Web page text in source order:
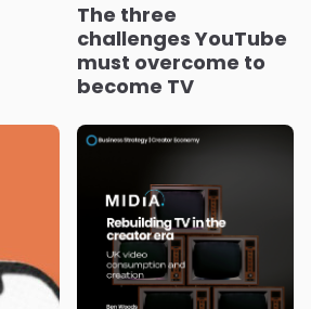
The three
challenges YouTube
must overcome to
become TV